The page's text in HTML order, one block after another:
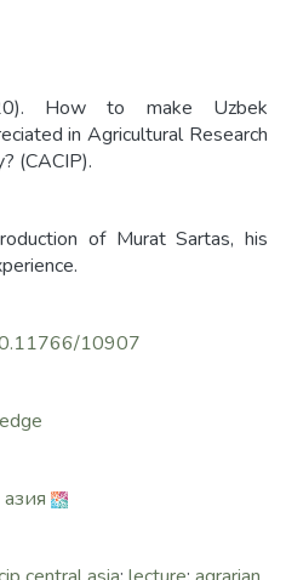
How to make Uzbek
in Agricultural Research
(CACIP).
of Murat Sartas, his
10907